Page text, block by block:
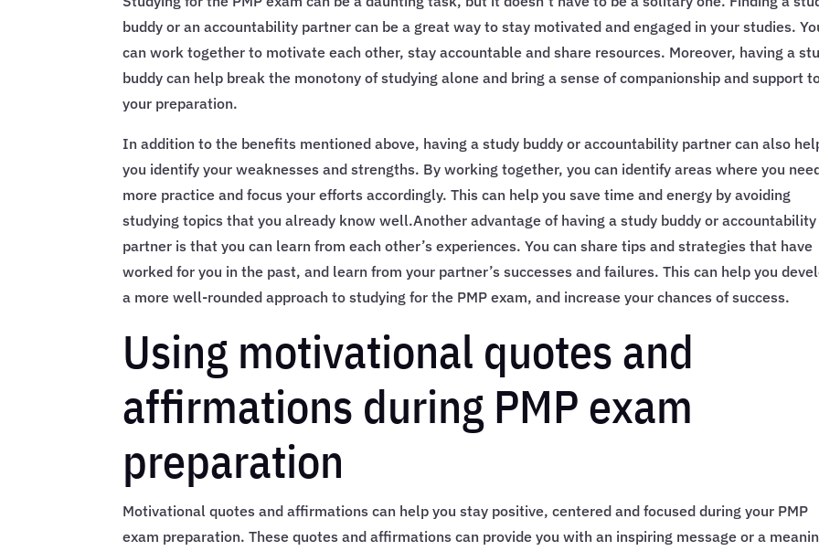
buddy or an accountability partner can be a great way to stay motivated and engaged in your studies.
can work together to motivate each other, stay accountable and share resources. Moreover, having a
buddy can help break the monotony of studying alone and bring a sense of companionship and support
your preparation.
In addition to the benefits mentioned above, having a study buddy or accountability partner can also
you identify your weaknesses and strengths. By working together, you can identify areas where you
more practice and focus your efforts accordingly. This can help you save time and energy by avoiding
studying topics that you already know well.Another advantage of having a study buddy or accountability
partner is that you can learn from each other’s experiences. You can share tips and strategies that have
worked for you in the past, and learn from your partner’s successes and failures. This can help you
a more well-rounded approach to studying for the PMP exam, and increase your chances of success.
Using motivational quotes and
affirmations during PMP exam
preparation
Motivational quotes and affirmations can help you stay positive, centered and focused during your PMP
exam preparation. These quotes and affirmations can provide you with an inspiring message or a